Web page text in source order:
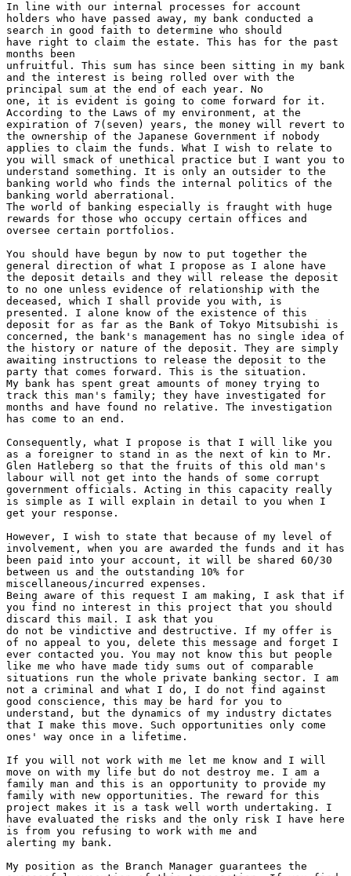
In line with our internal processes for account
holders who have passed away, my bank conducted a
search in good faith to determine who should
have right to claim the estate. This has for the past
months been
unfruitful. This sum has since been sitting in my bank
and the interest is being rolled over with the
principal sum at the end of each year. No
one, it is evident is going to come forward for it.
According to the Laws of my environment, at the
expiration of 7(seven) years, the money will revert to
the ownership of the Japanese Government if nobody
applies to claim the funds. What I wish to relate to
you will smack of unethical practice but I want you to
understand something. It is only an outsider to the
banking world who finds the internal politics of the
banking world aberrational.
The world of banking especially is fraught with huge
rewards for those who occupy certain offices and
oversee certain portfolios.
You should have begun by now to put together the
general direction of what I propose as I alone have
the deposit details and they will release the deposit
to no one unless evidence of relationship with the
deceased, which I shall provide you with, is
presented. I alone know of the existence of this
deposit for as far as the Bank of Tokyo Mitsubishi is
concerned, the bank's management has no single idea of
the history or nature of the deposit. They are simply
awaiting instructions to release the deposit to the
party that comes forward. This is the situation.
My bank has spent great amounts of money trying to
track this man's family; they have investigated for
months and have found no relative. The investigation
has come to an end.
Consequently, what I propose is that I will like you
as a foreigner to stand in as the next of kin to Mr.
Glen Hatleberg so that the fruits of this old man's
labour will not get into the hands of some corrupt
government officials. Acting in this capacity really
is simple as I will explain in detail to you when I
get your response.
However, I wish to state that because of my level of
involvement, when you are awarded the funds and it has
been paid into your account, it will be shared 60/30
between us and the outstanding 10% for
miscellaneous/incurred expenses.
Being aware of this request I am making, I ask that if
you find no interest in this project that you should
discard this mail. I ask that you
do not be vindictive and destructive. If my offer is
of no appeal to you, delete this message and forget I
ever contacted you. You may not know this but people
like me who have made tidy sums out of comparable
situations run the whole private banking sector. I am
not a criminal and what I do, I do not find against
good conscience, this may be hard for you to
understand, but the dynamics of my industry dictates
that I make this move. Such opportunities only come
ones' way once in a lifetime.
If you will not work with me let me know and I will
move on with my life but do not destroy me. I am a
family man and this is an opportunity to provide my
family with new opportunities. The reward for this
project makes it is a task well worth undertaking. I
have evaluated the risks and the only risk I have here
is from you refusing to work with me and
alerting my bank.
My position as the Branch Manager guarantees the